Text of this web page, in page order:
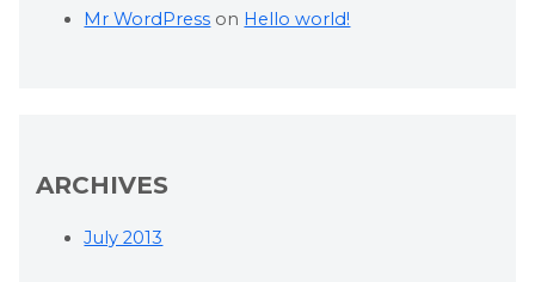
Mr WordPress on Hello world!
ARCHIVES
July 2013